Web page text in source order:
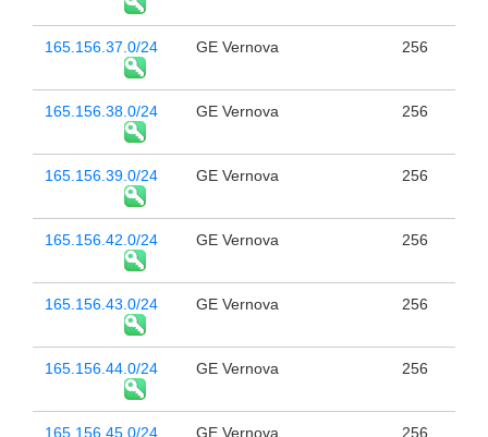
165.156.37.0/24 GE Vernova 256
165.156.38.0/24 GE Vernova 256
165.156.39.0/24 GE Vernova 256
165.156.42.0/24 GE Vernova 256
165.156.43.0/24 GE Vernova 256
165.156.44.0/24 GE Vernova 256
165.156.45.0/24 GE Vernova 256